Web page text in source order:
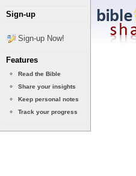
Sign-up
Sign-up Now!
Features
Read the Bible
Share your insights
Keep personal notes
Track your progress